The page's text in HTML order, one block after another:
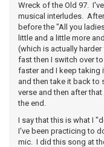
Wreck of the Old 97.
musical interludes.
before the "All you
little and a little more
(which is actually
fast then I switch over
faster and I keep taking
and then take it back to
verse and then after
the end.
I say that this is what I
I've been practicing to
mic. I did this song at